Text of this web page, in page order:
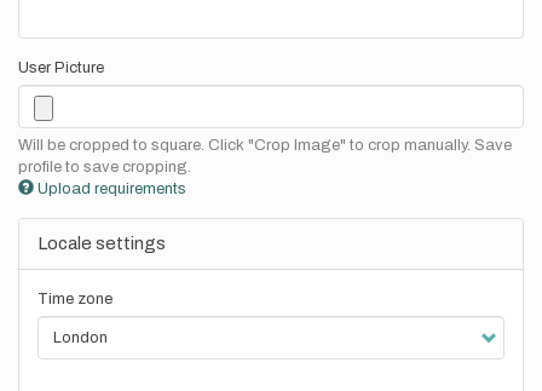
User Picture
Will be cropped to square. Click "Crop Image" to crop manually. Save
profile to save cropping.
Upload requirements
Locale settings
Time zone